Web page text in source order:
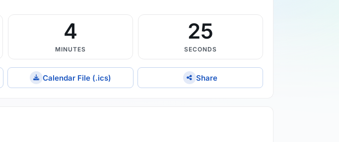
4
MINUTES
24
SECONDS
Calendar File (.ics) Share